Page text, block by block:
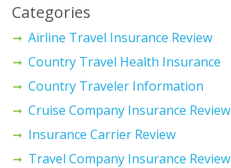
Categories
Airline Travel Insurance Review
Country Travel Health Insurance
Country Traveler Information
Cruise Company Insurance Review
Insurance Carrier Review
Travel Company Insurance Review